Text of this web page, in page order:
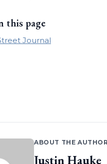
this page
Journal
ABOUT THE AUTHOR
Justin Hauke